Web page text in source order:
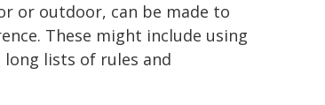
or outdoor, can be made to
These might include using
lists of rules and